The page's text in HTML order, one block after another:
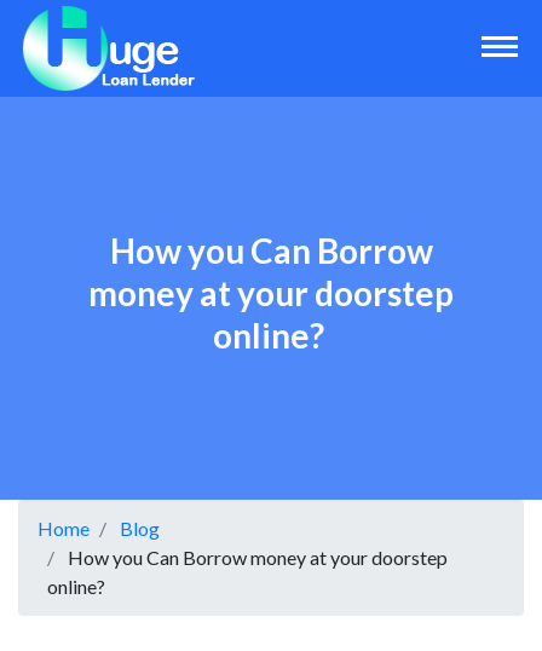
How you Can Borrow
money at your doorstep
online?
Home
Blog
How you Can Borrow money at your doorstep
online?